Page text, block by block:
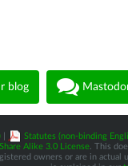
blog
| Statutes (non-binding
Alike 3.0 License. This
owners or are in